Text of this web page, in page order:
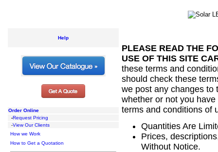
Help
Order Online
-Request Pricing
-View Our Clients
How we Work
How to Get a Quotation
PLEASE READ THE
USE OF THIS SITE
these terms and
should check these
we post any changes to
whether or not you
terms and conditions of
Quantities Are
Prices,
Without Notice.